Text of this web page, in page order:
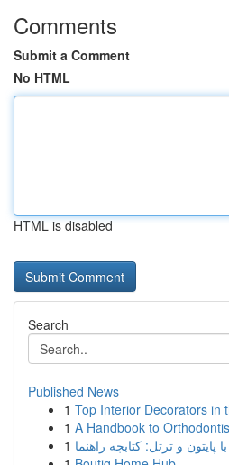
Comments
Submit a Comment
No HTML
HTML is disabled
Search
Published News
1 Top Interior Decorators in
1 A Handbook to
1